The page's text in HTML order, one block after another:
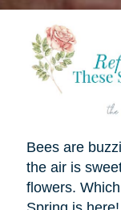
Bees are
the air is
flowers.